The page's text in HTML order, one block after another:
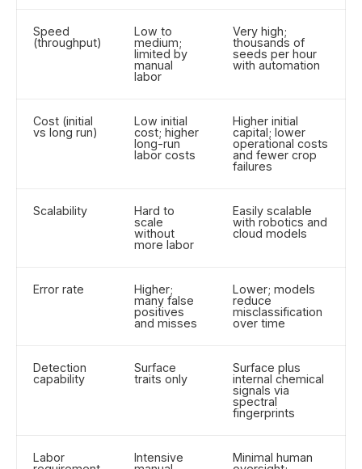
Speed
(throughput)
Low to
medium;
limited by
manual
labor
Very high;
thousands of
seeds per hour
with automation
Cost (initial
vs long run)
Low initial
cost; higher
long-run
labor costs
Higher initial
capital; lower
operational costs
and fewer crop
failures
Scalability
Hard to
scale
without
more labor
Easily scalable
with robotics and
cloud models
Error rate
Higher;
many false
positives
and misses
Lower; models
reduce
misclassification
over time
Detection
capability
Surface
traits only
Surface plus
internal chemical
signals via
spectral
fingerprints
Labor
Intensive
Minimal human